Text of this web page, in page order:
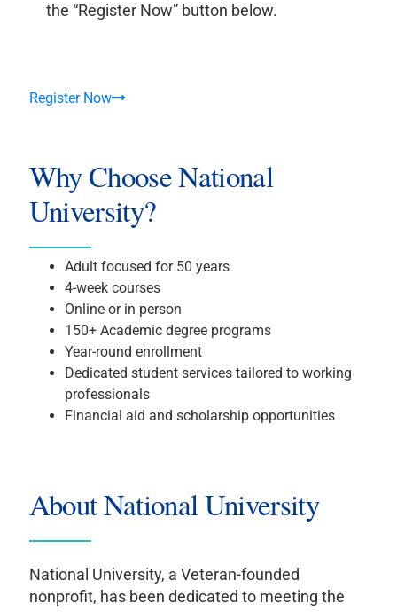
the “Register Now” button below.
Register Now
Why Choose National
University?
Adult focused for 50 years
4-week courses
Online or in person
150+ Academic degree programs
Year-round enrollment
Dedicated student services tailored to working
professionals
Financial aid and scholarship opportunities
About National University
National University, a Veteran-founded
nonprofit, has been dedicated to meeting the